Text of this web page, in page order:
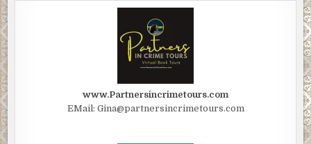
www.Partnersincrimetours.com
EMail: Gina@partnersincrimetours.com